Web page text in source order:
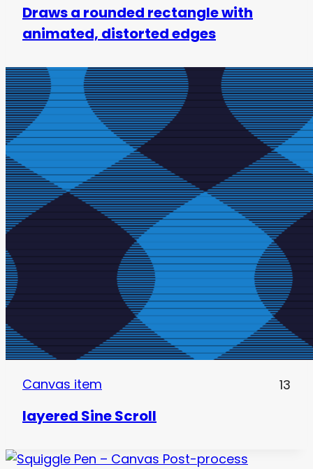
Draws a rounded rectangle with
animated, distorted edges
Canvas item 13
layered Sine Scroll